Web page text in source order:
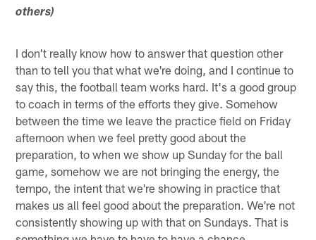
others)
I don't really know how to answer that question other
than to tell you that what we're doing, and I continue to
say this, the football team works hard. It's a good group
to coach in terms of the efforts they give. Somehow
between the time we leave the practice field on Friday
afternoon when we feel pretty good about the
preparation, to when we show up Sunday for the ball
game, somehow we are not bringing the energy, the
tempo, the intent that we're showing in practice that
makes us all feel good about the preparation. We're not
consistently showing up with that on Sundays. That is